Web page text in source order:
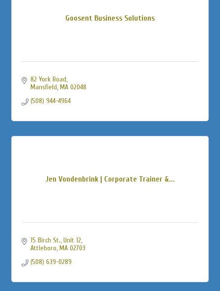
Goosent Business Solutions
82 York Road
Mansfield MA 02048
(508) 944-4964
Jen Vondenbrink | Corporate Trainer &...
15 Birch St., Unit 12
Attleboro MA 02703
(508) 639-0289